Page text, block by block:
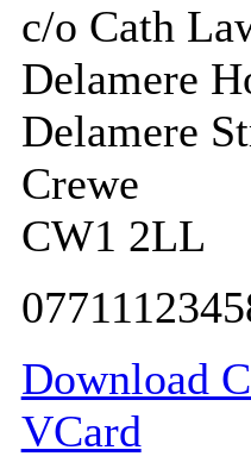
c/o Cath
Delamere
Delamere
Crewe
CW1 2LL
Download
VCard